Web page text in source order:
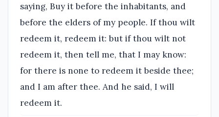
saying, Buy it before the inhabitants, and
before the elders of my people. If thou wilt
redeem it, redeem it: but if thou wilt not
redeem it, then tell me, that I may know:
for there is none to redeem it beside thee;
and I am after thee. And he said, I will
redeem it.